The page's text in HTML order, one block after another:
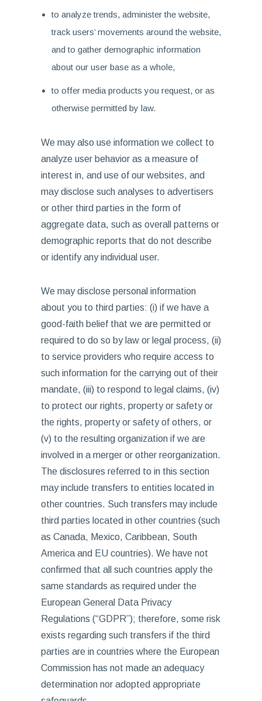
to analyze trends, administer the website,
track users’ movements around the website,
and to gather demographic information
about our user base as a whole,
to offer media products you request, or as
otherwise permitted by law.
We may also use information we collect to
analyze user behavior as a measure of
interest in, and use of our websites, and
may disclose such analyses to advertisers
or other third parties in the form of
aggregate data, such as overall patterns or
demographic reports that do not describe
or identify any individual user.
We may disclose personal information
about you to third parties: (i) if we have a
good-faith belief that we are permitted or
required to do so by law or legal process, (ii)
to service providers who require access to
such information for the carrying out of their
mandate, (iii) to respond to legal claims, (iv)
to protect our rights, property or safety or
the rights, property or safety of others, or
(v) to the resulting organization if we are
involved in a merger or other reorganization.
The disclosures referred to in this section
may include transfers to entities located in
other countries. Such transfers may include
third parties located in other countries (such
as Canada, Mexico, Caribbean, South
America and EU countries). We have not
confirmed that all such countries apply the
same standards as required under the
European General Data Privacy
Regulations (“GDPR”); therefore, some risk
exists regarding such transfers if the third
parties are in countries where the European
Commission has not made an adequacy
determination nor adopted appropriate